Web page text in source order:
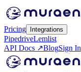
Pricing Integrations
PipedriveLemlist
API Docs ↗BlogSign In